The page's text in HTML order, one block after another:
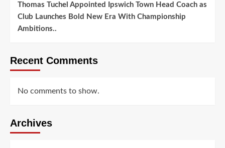
Thomas Tuchel Appointed Ipswich Town Head Coach as
Club Launches Bold New Era With Championship
Ambitions..
Recent Comments
No comments to show.
Archives